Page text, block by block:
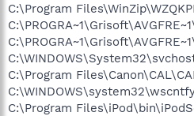
C:\Program
C:\Program
C:\Program